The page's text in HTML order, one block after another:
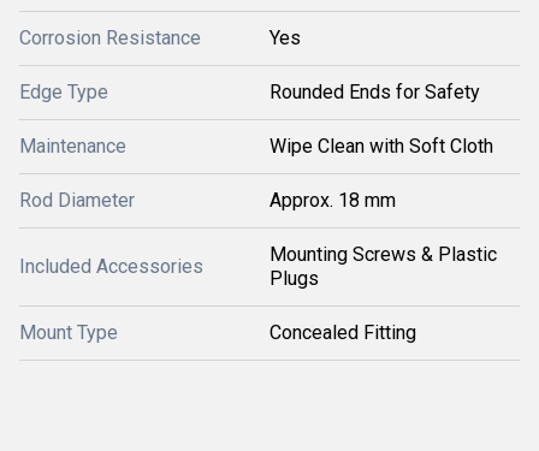
Corrosion Resistance Yes
Edge Type Rounded Ends for Safety
Maintenance Wipe Clean with Soft Cloth
Rod Diameter Approx. 18 mm
Included Accessories
Mounting Screws & Plastic
Plugs
Mount Type Concealed Fitting